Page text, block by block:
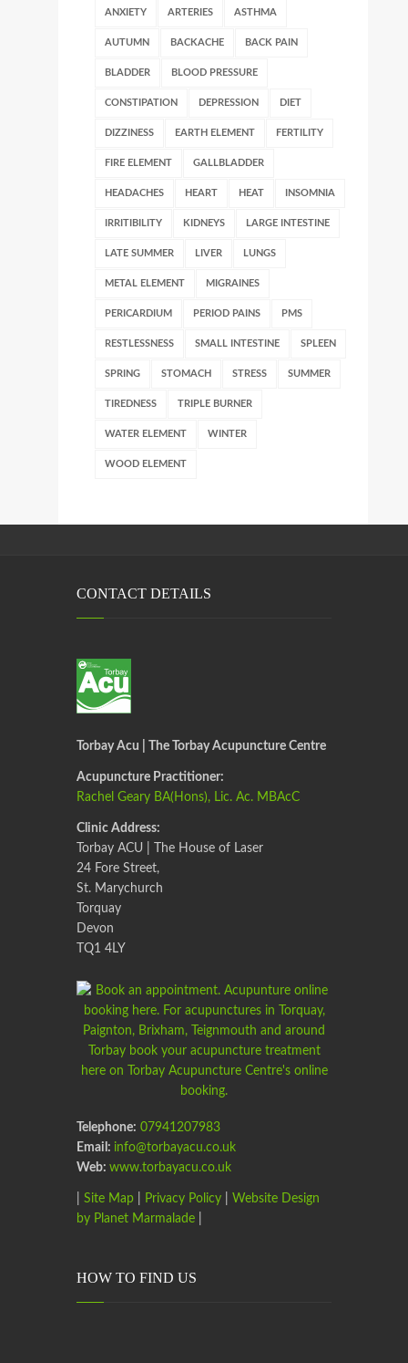
ANXIETY ARTERIES ASTHMA
AUTUMN BACKACHE BACK PAIN
BLADDER BLOOD PRESSURE
CONSTIPATION DEPRESSION DIET
DIZZINESS EARTH ELEMENT FERTILITY
FIRE ELEMENT GALLBLADDER
HEADACHES HEART HEAT INSOMNIA
IRRITIBILITY KIDNEYS LARGE INTESTINE
LATE SUMMER LIVER LUNGS
METAL ELEMENT MIGRAINES
PERICARDIUM PERIOD PAINS PMS
RESTLESSNESS SMALL INTESTINE SPLEEN
SPRING STOMACH STRESS SUMMER
TIREDNESS TRIPLE BURNER
WATER ELEMENT WINTER
WOOD ELEMENT
CONTACT DETAILS
Torbay Acu | The Torbay Acupuncture Centre
Acupuncture Practitioner:
Rachel Geary BA(Hons), Lic. Ac. MBAcC
Clinic Address:
Torbay ACU | The House of Laser
24 Fore Street,
St. Marychurch
Torquay
Devon
TQ1 4LY
Telephone: 07941207983
Email: info@torbayacu.co.uk
Web: www.torbayacu.co.uk
Site Map Privacy Policy
Website Design
by Planet Marmalade
HOW TO FIND US